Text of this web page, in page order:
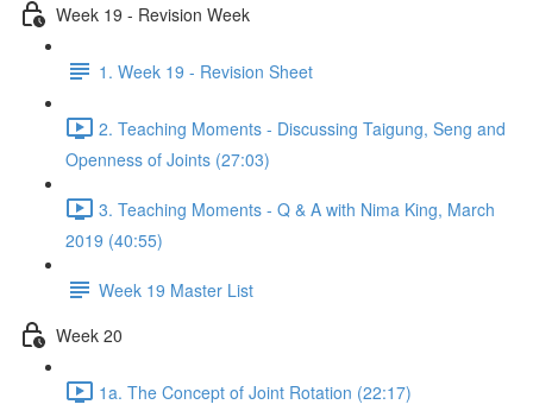
Week 19 - Revision Week
1. Week 19 - Revision Sheet
2. Teaching Moments - Discussing Taigung, Seng and
Openness of Joints (27:03)
3. Teaching Moments - Q & A with Nima King, March
2019 (40:55)
Week 19 Master List
Week 20
1a. The Concept of Joint Rotation (22:17)